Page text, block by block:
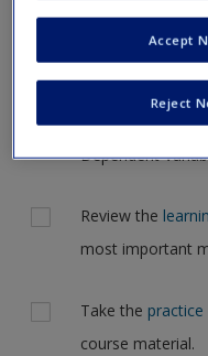
Request new password
Create a new account
but for now, please
at one time.
Read Chapter
Dependent
Review the
most important
Take the practice
course material.
Reject
Accept